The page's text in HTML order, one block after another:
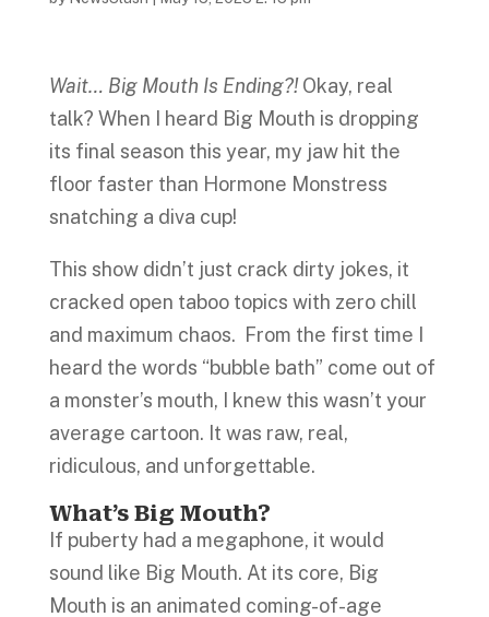
Wait… Big Mouth Is Ending?!Okay, real
talk? When I heard Big Mouth is dropping
its final season this year, my jaw hit the
floor faster than Hormone Monstress
snatching a diva cup!
This show didn’t just crack dirty jokes, it
cracked open taboo topics with zero chill
and maximum chaos. From the first time I
heard the words “bubble bath” come out of
a monster’s mouth, I knew this wasn’t your
average cartoon. It was raw, real,
ridiculous, and unforgettable.
What’s Big Mouth?
If puberty had a megaphone, it would
sound like Big Mouth. At its core, Big
Mouth is an animated coming-of-age